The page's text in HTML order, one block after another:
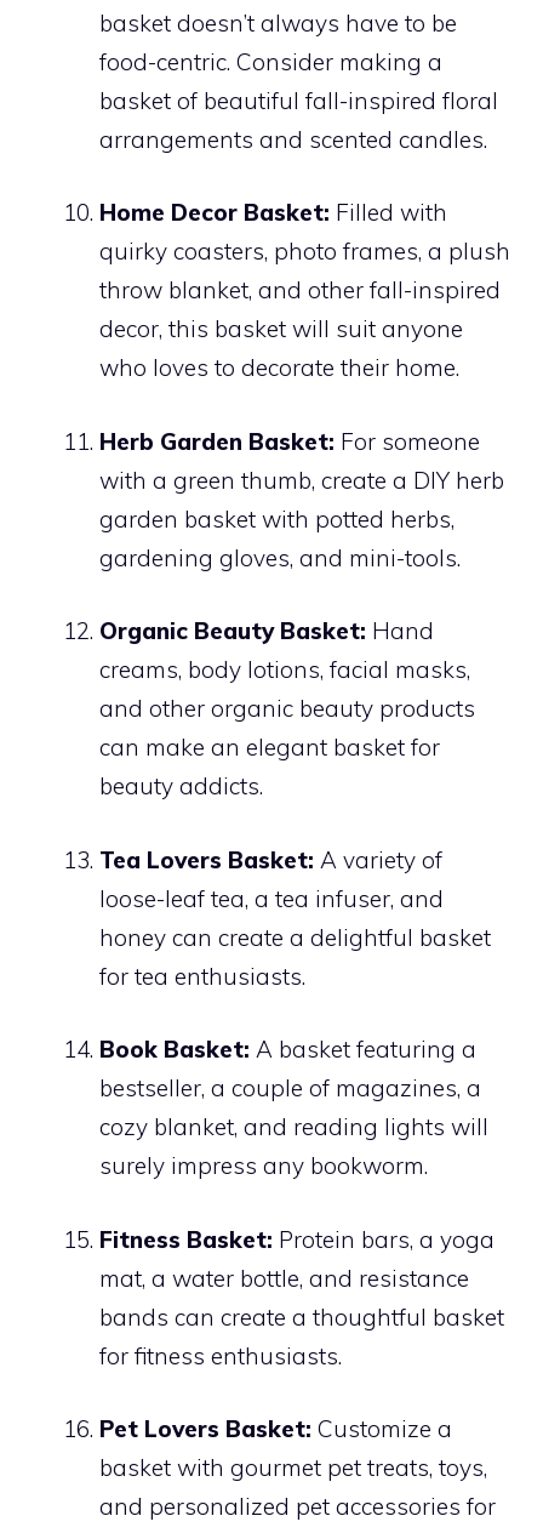
basket doesn’t always have to be
food-centric. Consider making a
basket of beautiful fall-inspired floral
arrangements and scented candles.
Home Decor Basket: Filled with
quirky coasters, photo frames, a plush
throw blanket, and other fall-inspired
decor, this basket will suit anyone
who loves to decorate their home.
Herb Garden Basket: For someone
with a green thumb, create a DIY herb
garden basket with potted herbs,
gardening gloves, and mini-tools.
Organic Beauty Basket: Hand
creams, body lotions, facial masks,
and other organic beauty products
can make an elegant basket for
beauty addicts.
Tea Lovers Basket: A variety of
loose-leaf tea, a tea infuser, and
honey can create a delightful basket
for tea enthusiasts.
Book Basket: A basket featuring a
bestseller, a couple of magazines, a
cozy blanket, and reading lights will
surely impress any bookworm.
Fitness Basket: Protein bars, a yoga
mat, a water bottle, and resistance
bands can create a thoughtful basket
for fitness enthusiasts.
Pet Lovers Basket: Customize a
basket with gourmet pet treats, toys,
and personalized pet accessories for